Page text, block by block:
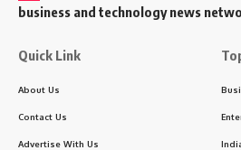
business and technology news
Quick Link
About Us
Contact Us
Advertise With Us